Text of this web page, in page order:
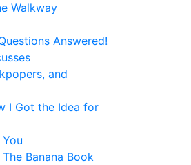
Walkway
Answered!
and
I Got the Idea for
Banana Book